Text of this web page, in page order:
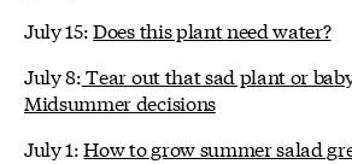
July 15:Does this plant need water?
July 8:Tear out that sad plant or
Midsummer decisions
July 1:How to grow summer salad